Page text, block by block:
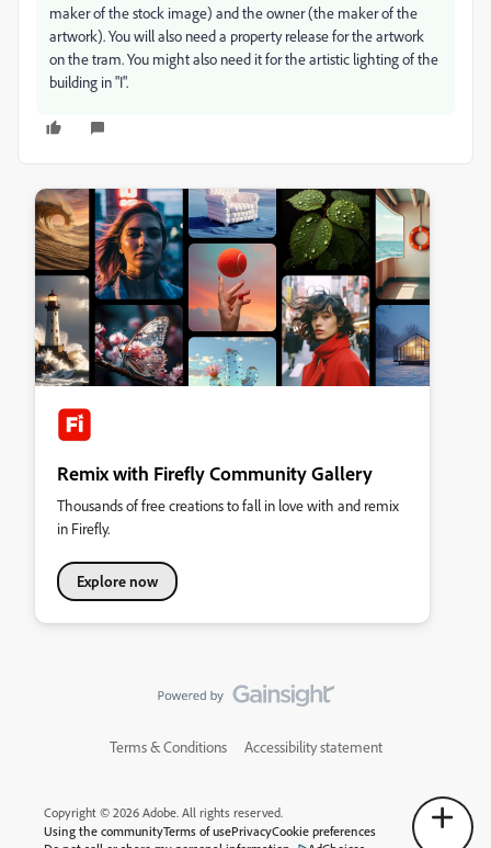
maker of the stock image) and the owner (the maker of the
artwork). You will also need a property release for the artwork
on the tram. You might also need it for the artistic lighting of the
building in "I".
Remix with Firefly Community Gallery
Thousands of free creations to fall in love with and remix
in Firefly.
Explore now
Terms & Conditions Accessibility statement
Copyright © 2026 Adobe. All rights reserved.
Using the communityTerms of usePrivacyCookie preferences